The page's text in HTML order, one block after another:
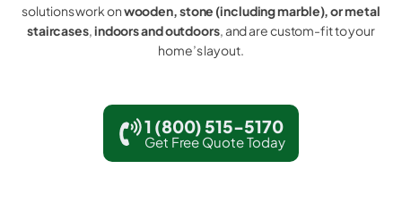
solutions work onwooden, stone (including marble), or metal
staircases,indoors and outdoors, and are custom-fit to your
home’s layout.
1 (800) 515-5170
Get Free Quote Today